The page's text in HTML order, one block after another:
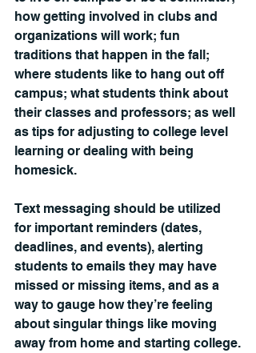
how getting involved in clubs and
organizations will work; fun
traditions that happen in the fall;
where students like to hang out off
campus; what students think about
their classes and professors; as well
as tips for adjusting to college level
learning or dealing with being
homesick.
Text messaging should be utilized
for important reminders (dates,
deadlines, and events), alerting
students to emails they may have
missed or missing items, and as a
way to gauge how they’re feeling
about singular things like moving
away from home and starting college.